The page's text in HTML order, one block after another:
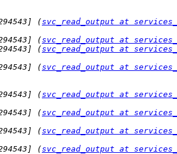
(svc_read_output at
(svc_read_output at
(svc_read_output at
(svc_read_output at
(svc_read_output at
(svc_read_output at
(svc_read_output at
(svc_read_output at